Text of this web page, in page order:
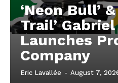
‘Neon Bull’
Trail’
Launches
Company
Eric Lavallée - August 7,